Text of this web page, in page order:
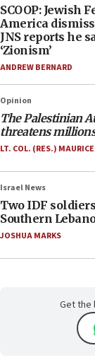
SCOOP: Jewish
America
JNS reports he
‘Zionism’
ANDREW BERNARD
Opinion
The Palestinian
threatens
LT. COL. (RES.)
Israel News
Two IDF
Southern
JOSHUA MARKS
Get the